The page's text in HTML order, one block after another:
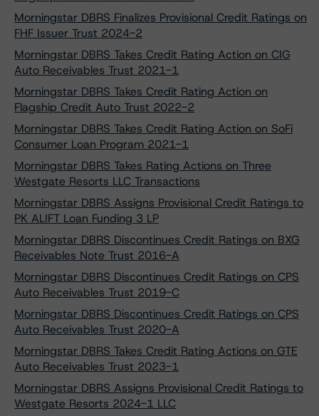
Morningstar DBRS Finalizes Provisional Credit Ratings on
FHF Issuer Trust 2024-2
Morningstar DBRS Takes Credit Rating Action on CIG
Auto Receivables Trust 2021-1
Morningstar DBRS Takes Credit Rating Action on
Flagship Credit Auto Trust 2022-2
Morningstar DBRS Takes Credit Rating Action on SoFi
Consumer Loan Program 2021-1
Morningstar DBRS Takes Rating Actions on Three
Westgate Resorts LLC Transactions
Morningstar DBRS Assigns Provisional Credit Ratings to
PK ALIFT Loan Funding 3 LP
Morningstar DBRS Discontinues Credit Ratings on BXG
Receivables Note Trust 2016-A
Morningstar DBRS Discontinues Credit Ratings on CPS
Auto Receivables Trust 2019-C
Morningstar DBRS Discontinues Credit Ratings on CPS
Auto Receivables Trust 2020-A
Morningstar DBRS Takes Credit Rating Actions on GTE
Auto Receivables Trust 2023-1
Morningstar DBRS Assigns Provisional Credit Ratings to
Westgate Resorts 2024-1 LLC